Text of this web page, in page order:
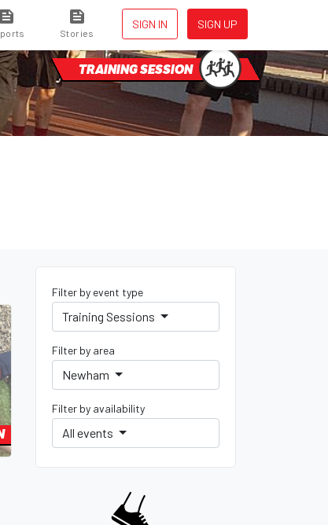
SIGN IN SIGN UP
Stories
TRAINING SESSION
Filter by event type
Training Sessions
Filter by area
Newham
Filter by availability
All events